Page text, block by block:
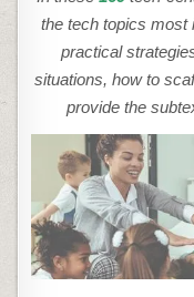
the tech topics most
practical
situations, how to
provide the